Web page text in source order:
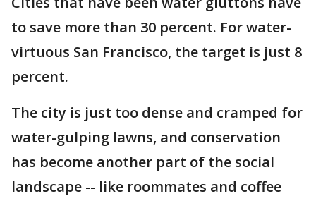
to save more than 30 percent. For water-
virtuous San Francisco, the target is just 8
percent.
The city is just too dense and cramped for
water-gulping lawns, and conservation
has become another part of the social
landscape -- like roommates and coffee